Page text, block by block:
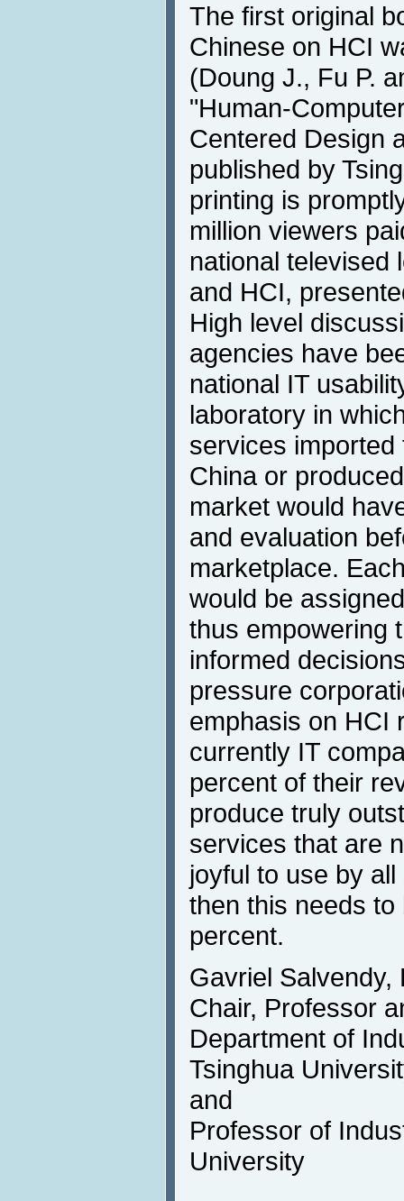
The first original
Chinese on HCI
(Doung J., Fu P.
"Human-
Centered Design
published by
printing is
million viewers
national televised
and HCI,
High level
agencies have
national IT
laboratory in
services
China or
market would
and evaluation
marketplace.
would be
thus empowering
informed
pressure
emphasis on HCI
currently IT
percent of their
produce truly
services that are
joyful to use by
then this needs
percent.
Gavriel Salvendy,
Chair, Professor
Department of
Tsinghua
and
Professor of
University